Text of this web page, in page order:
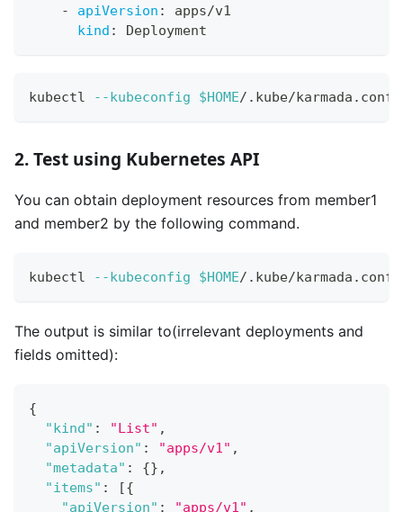
-
apiVersion :
apps/v1
kind : Deployment
kubectl --kubeconfig $HOME/.kube/
2. Test using Kubernetes API
You can obtain deployment resources from member1
and member2 by the following command.
kubectl --kubeconfig $HOME/.kube/
The output is similar to(irrelevant deployments and
fields omitted):
{
"kind" : "List" ,
"apiVersion" : "apps/v1" ,
"metadata" : {} ,
"items" : [{
"apiVersion" : "apps/v1" ,